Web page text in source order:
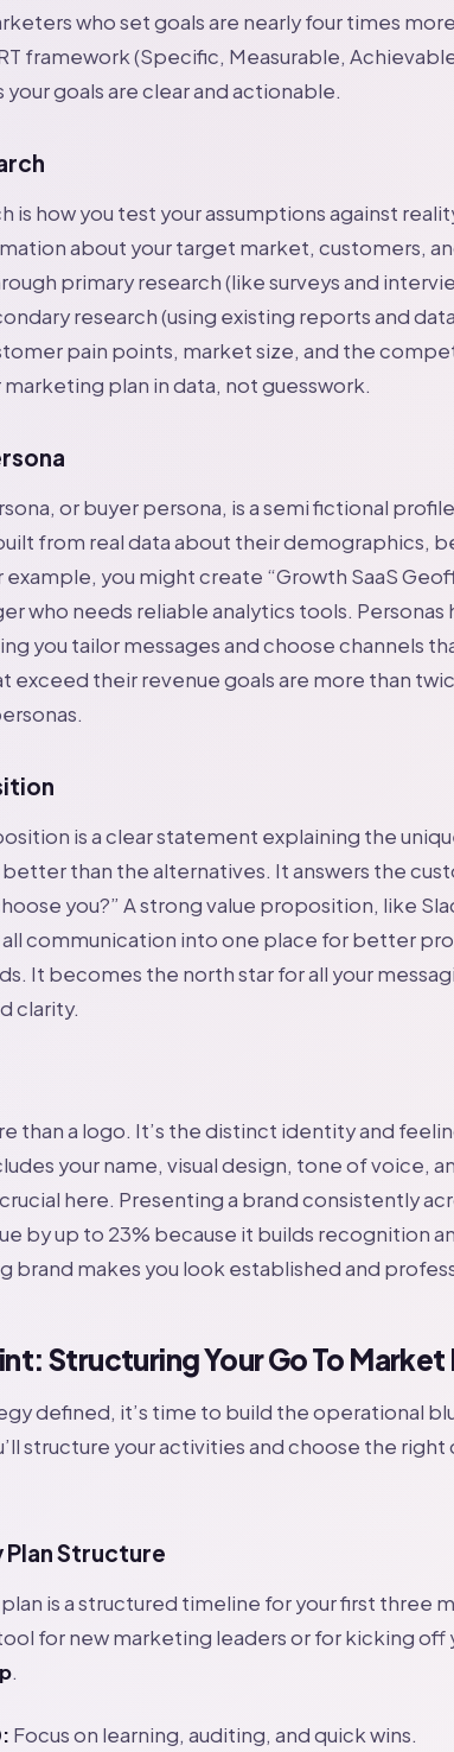
who set goals are nearly four times
framework (Specific, Measurable,
your goals are clear and actionable.
is how you test your assumptions against
about your target market, customers,
primary research (like surveys and
research (using existing reports and
pain points, market size, and the
plan in data, not guesswork.
or buyer persona, is a semi fictional
from real data about their demographics,
you might create “Growth SaaS
who needs reliable analytics tools. Personas
you tailor messages and choose channels
exceed their revenue goals are more than
is a clear statement explaining the
better than the alternatives. It answers the
you?” A strong value proposition, like
communication into one place for better
It becomes the north star for all your
clarity.
than a logo. It’s the distinct identity and
your name, visual design, tone of voice,
here. Presenting a brand consistently
by up to 23% because it builds recognition
brand makes you look established and
Structuring Your Go To Market
defined, it’s time to build the operational
structure your activities and choose the right
Plan Structure
is a structured timeline for your first three
for new marketing leaders or for kicking off
.
Focus on learning, auditing, and quick wins.